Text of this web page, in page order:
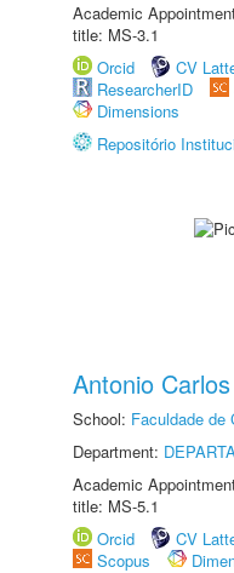
Academic
title: MS-3.1
Orcid
CV
ResearcherID
Dimensions
Repositório
Antonio
School: Faculdade de
Department:
Academic
title: MS-5.1
Orcid
CV
Scopus